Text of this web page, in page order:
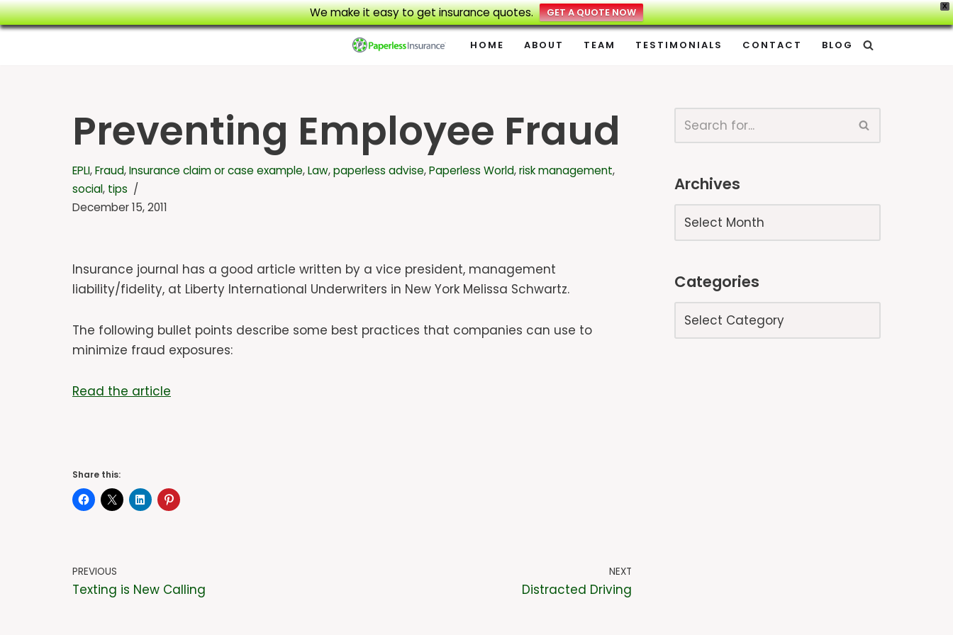
X
We make it easy to get insurance quotes. GET A QUOTE NOW
HOME ABOUT TEAM TESTIMONIALS CONTACT BLOG
Preventing Employee Fraud
EPLI,Fraud,Insurance claim or case example,Law,paperless advise,Paperless World,risk management,
social, tips
December 15, 2011
Insurance journal has a good article written by a vice president, management
liability/fidelity, at Liberty International Underwriters in New York Melissa Schwartz.
The following bullet points describe some best practices that companies can use to
minimize fraud exposures:
Read the article
Share this:
PREVIOUS
Texting is New Calling
NEXT
Distracted Driving
Archives
Categories